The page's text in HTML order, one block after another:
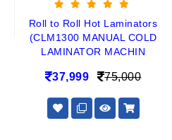
Roll to Roll Hot Laminators
(CLM1300 MANUAL COLD
LAMINATOR MACHIN
37,999 75,000